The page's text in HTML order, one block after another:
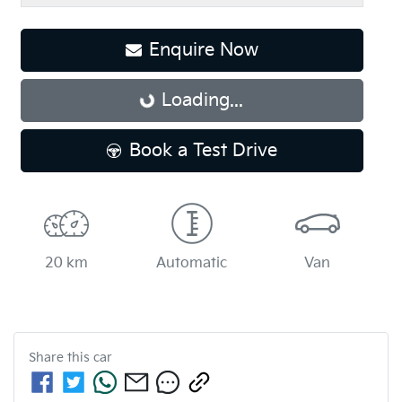
Enquire Now
Loading...Loading...
Book a Test Drive
20 km Automatic Van
Share this car